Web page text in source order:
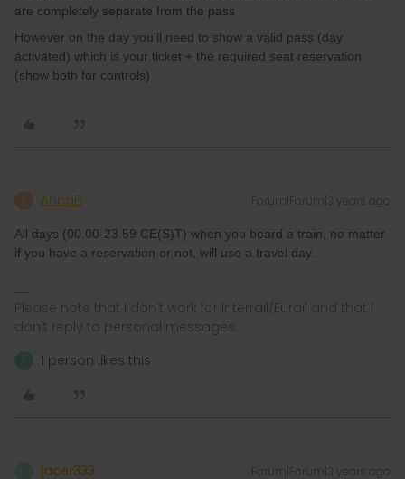
are completely separate from the pass
However on the day you'll need to show a valid pass (day
activated) which is your ticket + the required seat reservation
(show both for controls)
AnnaB Forum|Forum|3 years ago
All days (00.00-23.59 CE(S)T) when you board a train, no matter
if you have a reservation or not, will use a travel day.
Please note that I don't work for Interrail/Eurail and that I
don't reply to personal messages.
1 person likes this
jacer333 Forum|Forum|3 years ago